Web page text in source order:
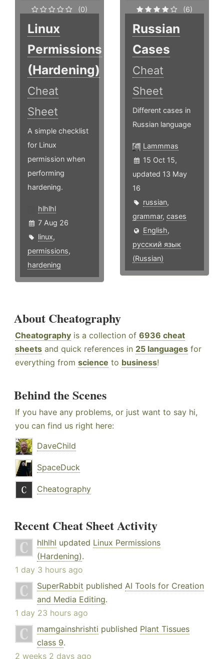
(0)
Linux
Permissions
(Hardening)
Cheat
Sheet
A simple checklist
for Linux
permission when
performing
hardening.
hlhlhl
7 Aug 26
linux,
permissions,
hardening
(6)
Russian
Cases
Cheat
Sheet
Different cases in
Russian language
Lammmas
15 Oct 15,
updated 13 May
16
russian,
grammar,cases
English,
русский язык
(Russian)
About Cheatography
Cheatography is a collection of 6936 cheat
sheets and quick references in 25 languages for
everything from science to business!
Behind the Scenes
If you have any problems, or just want to say hi,
you can find us right here:
DaveChild
SpaceDuck
Cheatography
Recent Cheat Sheet Activity
hlhlhl updated Linux Permissions
(Hardening).
1 day 3 hours ago
SuperRabbit published AI Tools for Creation
and Media Editing.
1 day 23 hours ago
mamgainshrishti published Plant Tissues
class 9.
2 weeks 2 days ago